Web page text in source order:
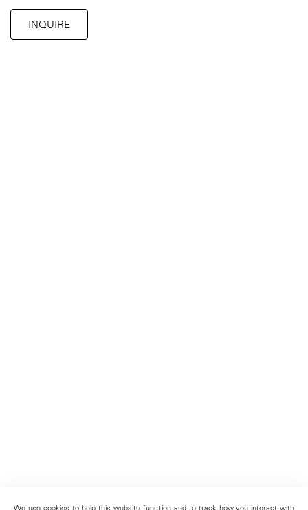
INQUIRE
We use cookies to help this website function and to track how you interact with